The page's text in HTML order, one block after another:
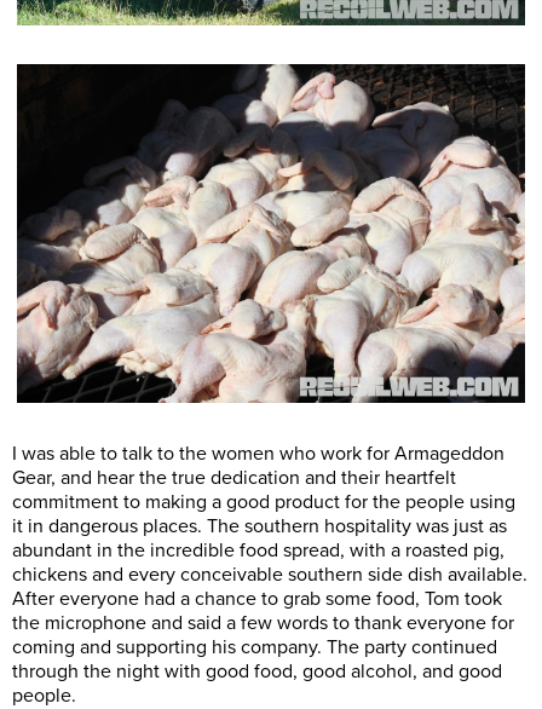
I was able to talk to the women who work for Armageddon
Gear, and hear the true dedication and their heartfelt
commitment to making a good product for the people using
it in dangerous places. The southern hospitality was just as
abundant in the incredible food spread, with a roasted pig,
chickens and every conceivable southern side dish available.
After everyone had a chance to grab some food, Tom took
the microphone and said a few words to thank everyone for
coming and supporting his company. The party continued
through the night with good food, good alcohol, and good
people.